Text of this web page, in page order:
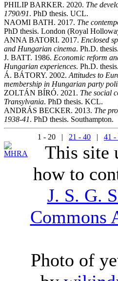
PHILIP BARKER. 2020. The
1790/91. PhD thesis. UCL.
NAOMI BATH. 2017. The
PhD thesis. London (Royal
ANNA BATORI. 2017. Enclosed
and Hungarian cinema. Ph.D.
J. BATT. 1986. Economic reform
Hungarian experiences. Ph.D.
Á. BÁTORY. 2002. Attitudes to
membership in Hungarian party
ZOLTÁN BÍRÓ. 2021. The social
Transylvania. PhD thesis. KCL.
ANDRÁS BECKER. 2013. The
1938-41. PhD thesis. Southampton.
1 - 20 | 21 - 40 | 41 -
This site
how to
J. S. G.
Commons
Photo of